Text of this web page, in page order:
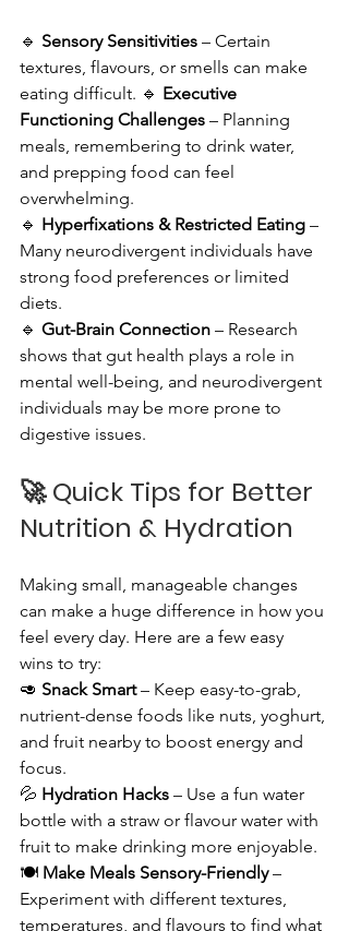
🔹 Sensory Sensitivities – Certain
textures, flavours, or smells can make
eating difficult. 🔹 Executive
Functioning Challenges – Planning
meals, remembering to drink water,
and prepping food can feel
overwhelming.
🔹 Hyperfixations & Restricted Eating –
Many neurodivergent individuals have
strong food preferences or limited
diets.
🔹 Gut-Brain Connection – Research
shows that gut health plays a role in
mental well-being, and neurodivergent
individuals may be more prone to
digestive issues.
🚀 Quick Tips for Better
Nutrition & Hydration
Making small, manageable changes
can make a huge difference in how you
feel every day. Here are a few easy
wins to try:
🥑 Snack Smart – Keep easy-to-grab,
nutrient-dense foods like nuts, yoghurt,
and fruit nearby to boost energy and
focus.
💦 Hydration Hacks – Use a fun water
bottle with a straw or flavour water with
fruit to make drinking more enjoyable.
🍽️ Make Meals Sensory-Friendly –
Experiment with different textures,
temperatures, and flavours to find what